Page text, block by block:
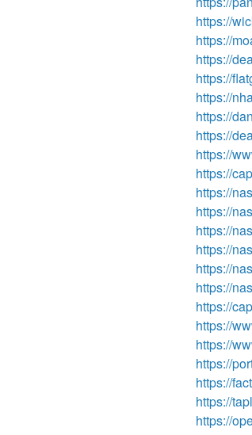
https://
https://
https://
https://
https://
https://
https://
https://
https://
https://
https://
https://
https://
https://
https://
https://
https://
https://
https://
https://
https://
https://